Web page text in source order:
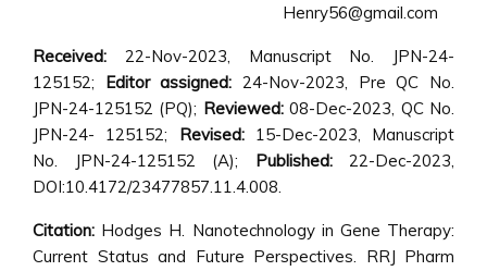
Henry56@gmail.com
Received: 22-Nov-2023, Manuscript No. JPN-24-
125152; Editor assigned: 24-Nov-2023, Pre QC No.
JPN-24-125152 (PQ); Reviewed:08-Dec-2023, QC No.
JPN-24- 125152; Revised:15-Dec-2023, Manuscript
No. JPN-24-125152 (A); Published:22-Dec-2023,
DOI:10.4172/23477857.11.4.008.
Citation: Hodges H. Nanotechnology in Gene Therapy:
Current Status and Future Perspectives. RRJ Pharm